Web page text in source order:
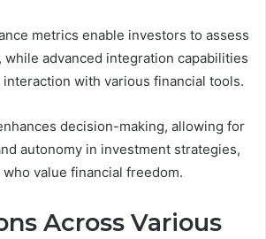
metrics enable investors to assess
advanced integration capabilities
with various financial tools.
decision-making, allowing for
autonomy in investment strategies,
value financial freedom.
Across Various